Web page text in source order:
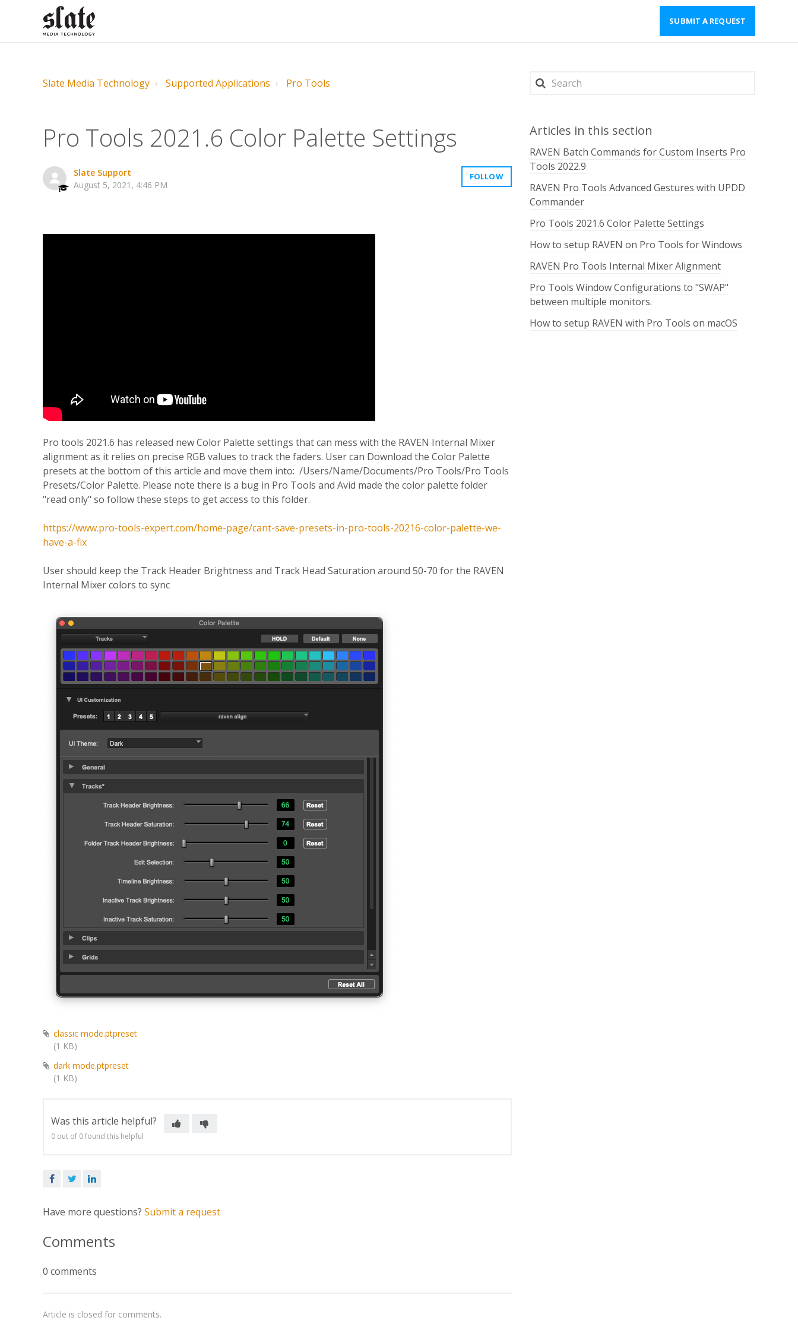
SUBMIT A REQUEST
Slate Media Technology Supported Applications Pro Tools
Pro Tools 2021.6 Color Palette Settings
Slate Support
August 5, 2021, 4:46 PM
FOLLOW
Pro tools 2021.6 has released new Color Palette settings that can mess with the RAVEN Internal Mixer
alignment as it relies on precise RGB values to track the faders. User can Download the Color Palette
presets at the bottom of this article and move them into: /Users/Name/Documents/Pro Tools/Pro Tools
Presets/Color Palette. Please note there is a bug in Pro Tools and Avid made the color palette folder
"read only" so follow these steps to get access to this folder.
https://www.pro-tools-expert.com/home-page/cant-save-presets-in-pro-tools-20216-color-palette-we-
have-a-fix
User should keep the Track Header Brightness and Track Head Saturation around 50-70 for the RAVEN
Internal Mixer colors to sync
classic mode.ptpreset
(1 KB)
dark mode.ptpreset
(1 KB)
Was this article helpful?
0 out of 0 found this helpful
FacebookTwitter
Have more questions? Submit a request
Comments
0 comments
Article is closed for comments.
Articles in this section
RAVEN Batch Commands for Custom Inserts Pro
Tools 2022.9
RAVEN Pro Tools Advanced Gestures with UPDD
Commander
Pro Tools 2021.6 Color Palette Settings
How to setup RAVEN on Pro Tools for Windows
RAVEN Pro Tools Internal Mixer Alignment
Pro Tools Window Configurations to "SWAP"
between multiple monitors.
How to setup RAVEN with Pro Tools on macOS